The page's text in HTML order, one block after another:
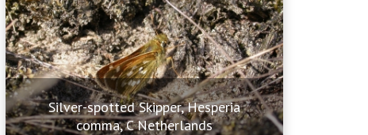
Silver-spotted Skipper, Hesperia
comma, C Netherlands